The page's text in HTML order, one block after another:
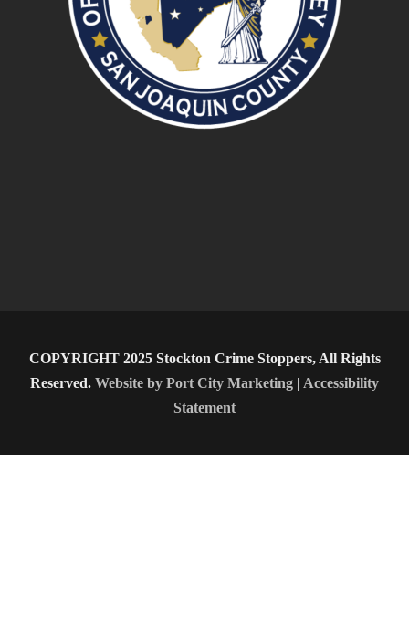
COPYRIGHT 2025 Stockton Crime Stoppers, All Rights
Reserved. Website by Port City Marketing | Accessibility
Statement